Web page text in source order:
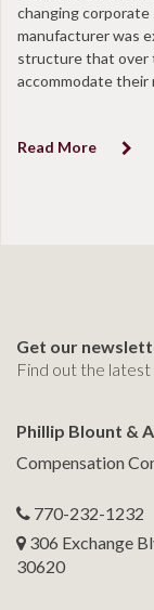
changing
manufacturer was
structure that over
accommodate
Read More
Get our
Find out the
Phillip Blount &
Compensation
770-232-1232
306 Exchange
30620